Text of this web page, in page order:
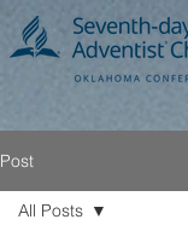
Post
All Posts